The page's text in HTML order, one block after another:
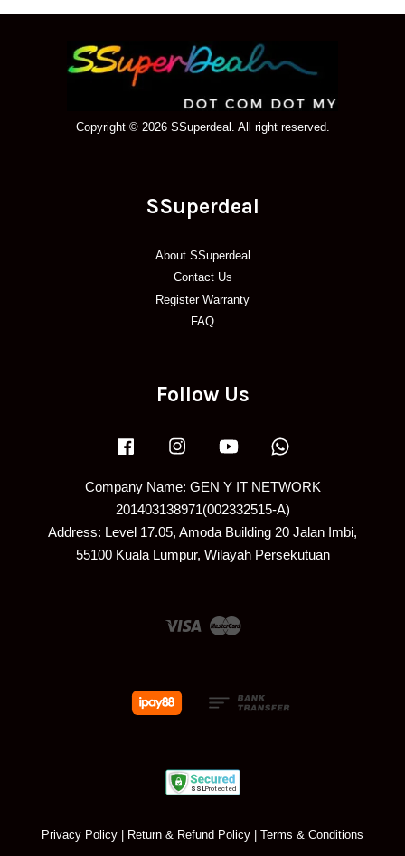
Copyright © 2026 SSuperdeal. All right reserved.
SSuperdeal
About SSuperdeal
Contact Us
Register Warranty
FAQ
Follow Us
Facebook Instagram YouTube
Company Name: GEN Y IT NETWORK
201403138971(002332515-A)
Address: Level 17.05, Amoda Building 20 Jalan Imbi,
55100 Kuala Lumpur, Wilayah Persekutuan
Visa Master
Privacy Policy Return & Refund Policy Terms & Conditions